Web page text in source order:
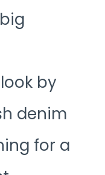
by
denim
for a